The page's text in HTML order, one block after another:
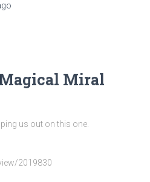
Miral
us out on this one.
2019830